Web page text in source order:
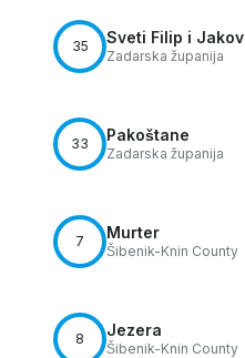
35 Sveti Filip i Jakov
Zadarska županija
33 Pakoštane
Zadarska županija
7 Murter
Šibenik-Knin County
8 Jezera
Šibenik-Knin County